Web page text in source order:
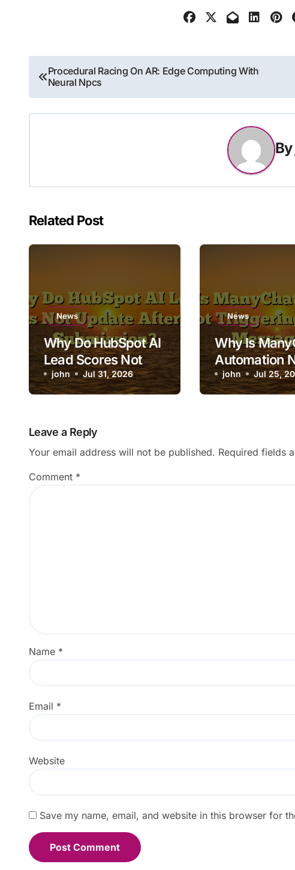
Post
navigation
Procedural Racing On AR: Edge Computing With
Neural Npcs
By
Related Post
News
Why Do HubSpot AI
Lead Scores Not
Update After Form
Submission?
john Jul 31, 2026
News
Why Is
Automation
Triggering
Messages?
john Jul 25,
Leave a Reply
Your email address will not be published. Required fields
Comment *
Name *
Email *
Website
Save my name, email, and website in this browser for